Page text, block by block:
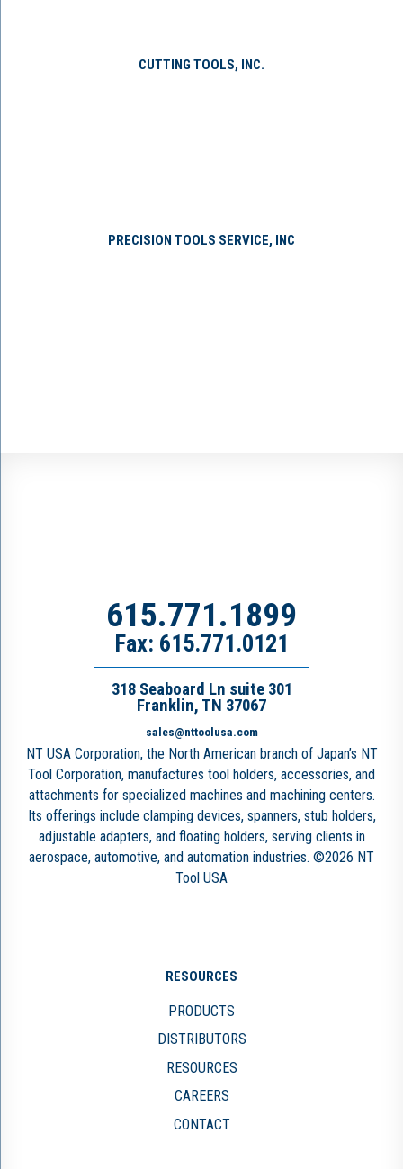
CUTTING TOOLS, INC.
PRECISION TOOLS SERVICE, INC
615.771.1899
Fax: 615.771.0121
318 Seaboard Ln suite 301
Franklin, TN 37067
sales@nttoolusa.com
NT USA Corporation, the North American branch of Japan’s NT
Tool Corporation, manufactures tool holders, accessories, and
attachments for specialized machines and machining centers.
Its offerings include clamping devices, spanners, stub holders,
adjustable adapters, and floating holders, serving clients in
aerospace, automotive, and automation industries. ©2026 NT
Tool USA
RESOURCES
PRODUCTS
DISTRIBUTORS
RESOURCES
CAREERS
CONTACT